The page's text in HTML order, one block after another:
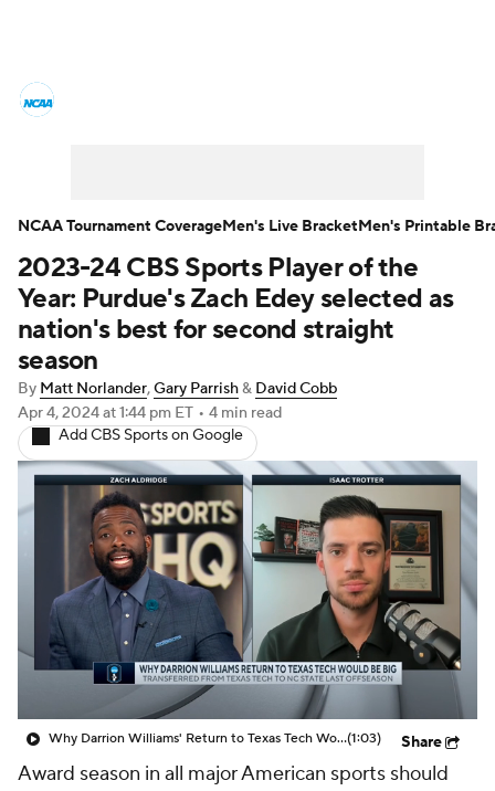
Men's Printable Bracket Schedule
NIT Bracket Standings Rankings
Stats
College Basketball Betting
Women's BB NBA Draft
Prospect Rankings 2026 Top Recruits
2026 Top Classes CBS Sports Classic
College Shop
2023-24 CBS Sports Player of the
Year: Purdue's Zach Edey selected as
nation's best for second straight
season
By Matt Norlander,Gary Parrish& David Cobb
Apr 4, 2024at 1:44 pm ET • 4 min read
Add CBS Sports on Google
Why Darrion Williams' Return to Texas Tech Would Be Big(1:03) Share
Award season in all major American sports should
NCAA Tournament CoverageMen's Live BracketMen's Printable